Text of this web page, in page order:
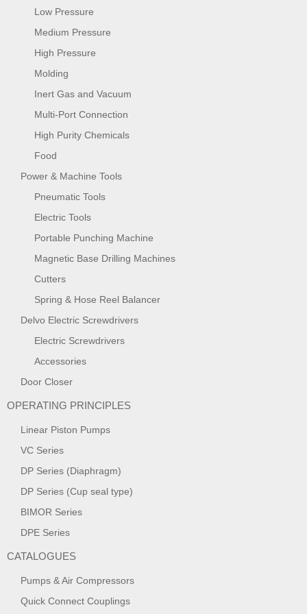
Low Pressure
Medium Pressure
High Pressure
Molding
Inert Gas and Vacuum
Multi-Port Connection
High Purity Chemicals
Food
Power & Machine Tools
Pneumatic Tools
Electric Tools
Portable Punching Machine
Magnetic Base Drilling Machines
Cutters
Spring & Hose Reel Balancer
Delvo Electric Screwdrivers
Electric Screwdrivers
Accessories
Door Closer
OPERATING PRINCIPLES
Linear Piston Pumps
VC Series
DP Series (Diaphragm)
DP Series (Cup seal type)
BIMOR Series
DPE Series
CATALOGUES
Pumps & Air Compressors
Quick Connect Couplings